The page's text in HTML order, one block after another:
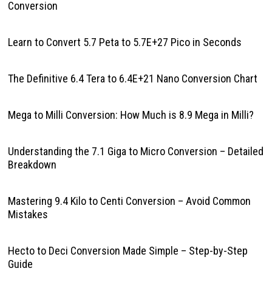
Conversion
Learn to Convert 5.7 Peta to 5.7E+27 Pico in Seconds
The Definitive 6.4 Tera to 6.4E+21 Nano Conversion Chart
Mega to Milli Conversion: How Much is 8.9 Mega in Milli?
Understanding the 7.1 Giga to Micro Conversion – Detailed
Breakdown
Mastering 9.4 Kilo to Centi Conversion – Avoid Common
Mistakes
Hecto to Deci Conversion Made Simple – Step-by-Step
Guide